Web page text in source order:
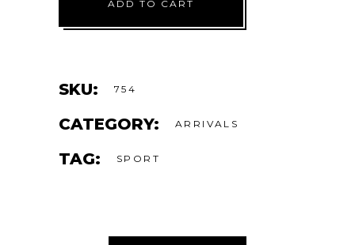
ADD TO CART
SKU: 754
CATEGORY: ARRIVALS
TAG: SPORT